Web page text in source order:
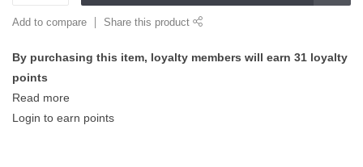
Add to compare Share this product
By purchasing this item, loyalty members will earn 31 loyalty
points
Read more
Login to earn points